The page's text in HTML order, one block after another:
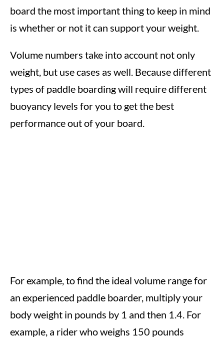
board the most important thing to keep in mind
is whether or not it can support your weight.
Volume numbers take into account not only
weight, but use cases as well. Because different
types of paddle boarding will require different
buoyancy levels for you to get the best
performance out of your board.
For example, to find the ideal volume range for
an experienced paddle boarder, multiply your
body weight in pounds by 1 and then 1.4. For
example, a rider who weighs 150 pounds